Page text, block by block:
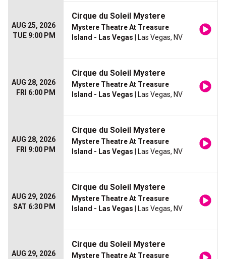
AUG 25, 2026
TUE 9:00 PM
Cirque du Soleil Mystere
Mystere Theatre At Treasure
Island - Las Vegas | Las Vegas, NV
AUG 28, 2026
FRI 6:00 PM
Cirque du Soleil Mystere
Mystere Theatre At Treasure
Island - Las Vegas | Las Vegas, NV
AUG 28, 2026
FRI 9:00 PM
Cirque du Soleil Mystere
Mystere Theatre At Treasure
Island - Las Vegas | Las Vegas, NV
AUG 29, 2026
SAT 6:30 PM
Cirque du Soleil Mystere
Mystere Theatre At Treasure
Island - Las Vegas | Las Vegas, NV
AUG 29, 2026
Cirque du Soleil Mystere
Mystere Theatre At Treasure